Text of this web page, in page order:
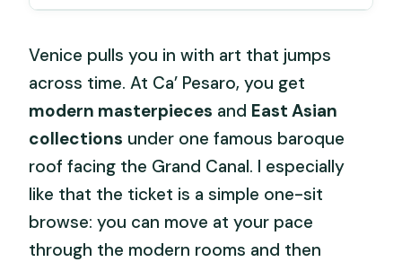
Venice pulls you in with art that jumps
across time. At Ca’ Pesaro, you get
modern masterpieces and East Asian
collections under one famous baroque
roof facing the Grand Canal. I especially
like that the ticket is a simple one-sit
browse: you can move at your pace
through the modern rooms and then